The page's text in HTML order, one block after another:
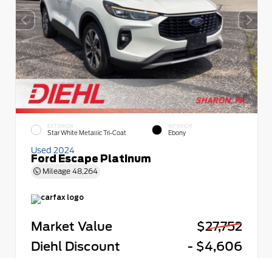
EXTERIOR
Star White Metallic Tri-Coat
INTERIOR
Ebony
Used 2024
Ford Escape Platinum
Mileage 48,264
Market Value
$27,752
Diehl Discount
- $4,606